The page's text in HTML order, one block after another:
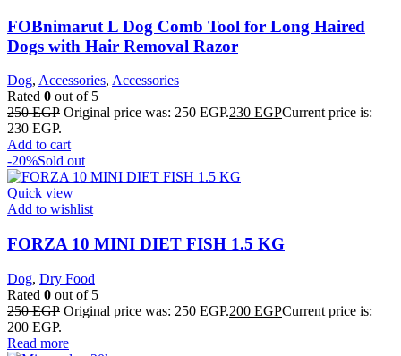
FOBnimarut L Dog Comb Tool for Long Haired
Dogs with Hair Removal Razor
Dog, Accessories, Accessories
Rated 0 out of 5
250EGP Original price was: 250 EGP.230 EGPCurrent price is:
230 EGP.
Add to cart
-20%Sold out
Quick view
Add to wishlist
FORZA 10 MINI DIET FISH 1.5 KG
Dog, Dry Food
Rated 0 out of 5
250EGP Original price was: 250 EGP.200 EGPCurrent price is:
200 EGP.
Read more